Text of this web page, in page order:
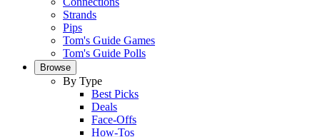
Strands
Pips
Tom's Guide Games
Tom's Guide Polls
Browse
By Type
Best Picks
Deals
Face-Offs
How-Tos